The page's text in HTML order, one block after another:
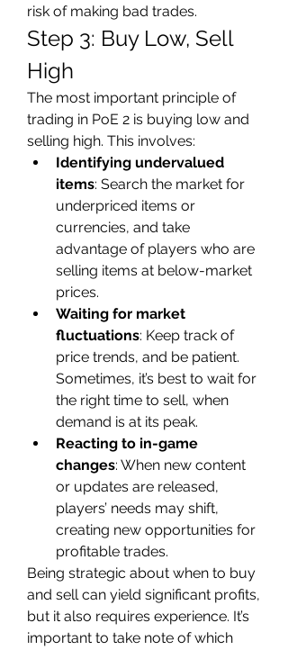
risk of making bad trades.
Step 3: Buy Low, Sell
High
The most important principle of
trading in PoE 2 is buying low and
selling high. This involves:
Identifying undervalued
items: Search the market for
underpriced items or
currencies, and take
advantage of players who are
selling items at below-market
prices.
Waiting for market
fluctuations: Keep track of
price trends, and be patient.
Sometimes, it’s best to wait for
the right time to sell, when
demand is at its peak.
Reacting to in-game
changes: When new content
or updates are released,
players’ needs may shift,
creating new opportunities for
profitable trades.
Being strategic about when to buy
and sell can yield significant profits,
but it also requires experience. It’s
important to take note of which